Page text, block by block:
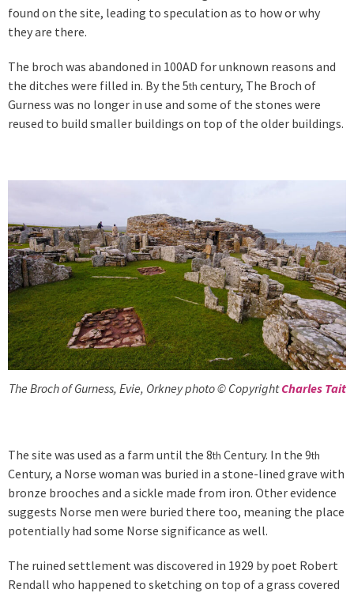
found on the site, leading to speculation as to how or why
they are there.
The broch was abandoned in 100AD for unknown reasons and
the ditches were filled in. By the 5th century, The Broch of
Gurness was no longer in use and some of the stones were
reused to build smaller buildings on top of the older buildings.
The Broch of Gurness, Evie, Orkney photo © CopyrightCharles Tait
The site was used as a farm until the 8th Century. In the 9th
Century, a Norse woman was buried in a stone-lined grave with
bronze brooches and a sickle made from iron. Other evidence
suggests Norse men were buried there too, meaning the place
potentially had some Norse significance as well.
The ruined settlement was discovered in 1929 by poet Robert
Rendall who happened to sketching on top of a grass covered